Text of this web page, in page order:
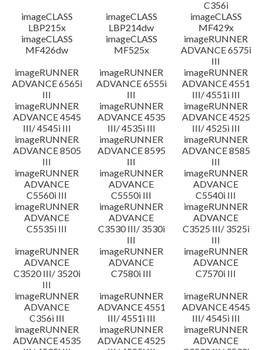
C356i
imageCLASS
LBP215x
imageCLASS
LBP214dw
imageCLASS
MF429x
imageCLASS
MF426dw
imageCLASS
MF525x
imageRUNNER
ADVANCE 6575i
III
imageRUNNER
ADVANCE 6565i
III
imageRUNNER
ADVANCE 6555i
III
imageRUNNER
ADVANCE 4551
III/ 4551i III
imageRUNNER
ADVANCE 4545
III/ 4545i III
imageRUNNER
ADVANCE 4535
III/ 4535i III
imageRUNNER
ADVANCE 4525
III/ 4525i III
imageRUNNER
ADVANCE 8505
III
imageRUNNER
ADVANCE 8595
III
imageRUNNER
ADVANCE 8585
III
imageRUNNER
ADVANCE
C5560i III
imageRUNNER
ADVANCE
C5550i III
imageRUNNER
ADVANCE
C5540i III
imageRUNNER
ADVANCE
C5535i III
imageRUNNER
ADVANCE
C3530 III/ 3530i
III
imageRUNNER
ADVANCE
C3525 III/ 3525i
III
imageRUNNER
ADVANCE
C3520 III/ 3520i
III
imageRUNNER
ADVANCE
C7580i III
imageRUNNER
ADVANCE
C7570i III
imageRUNNER
ADVANCE
C356i III
imageRUNNER
ADVANCE 4551
III/ 4551i III
imageRUNNER
ADVANCE 4545
III/ 4545i III
imageRUNNER
ADVANCE 4535
imageRUNNER
ADVANCE 4525
imageRUNNER
ADVANCE